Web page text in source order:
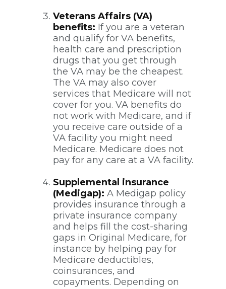
Veterans Affairs (VA)
benefits: If you are a veteran
and qualify for VA benefits,
health care and prescription
drugs that you get through
the VA may be the cheapest.
The VA may also cover
services that Medicare will not
cover for you. VA benefits do
not work with Medicare, and if
you receive care outside of a
VA facility you might need
Medicare. Medicare does not
pay for any care at a VA facility.
Supplemental insurance
(Medigap): A Medigap policy
provides insurance through a
private insurance company
and helps fill the cost-sharing
gaps in Original Medicare, for
instance by helping pay for
Medicare deductibles,
coinsurances, and
copayments. Depending on